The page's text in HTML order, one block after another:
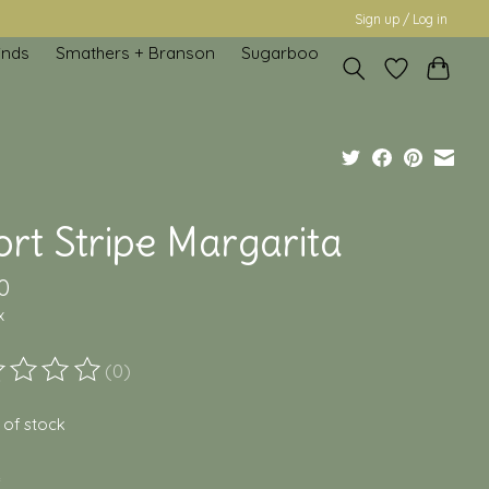
Sign up / Log in
Smathers + Branson Sugarboo
Stripe Margarita
of this product is
(0)
of stock